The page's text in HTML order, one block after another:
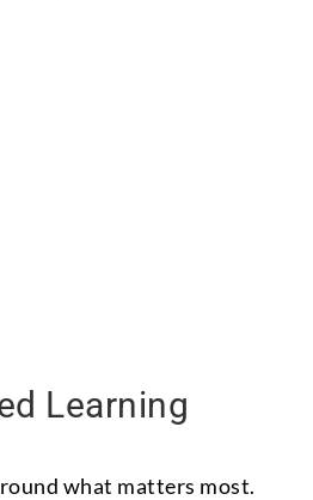
Learning
what matters most.